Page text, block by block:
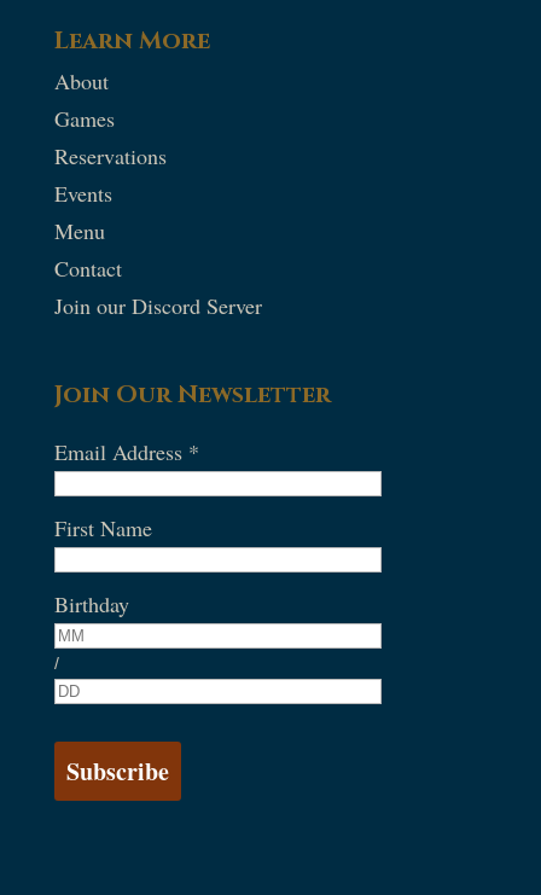
Learn More
About
Games
Reservations
Events
Menu
Contact
Join our Discord Server
Join Our Newsletter
Email Address *
First Name
Birthday
/